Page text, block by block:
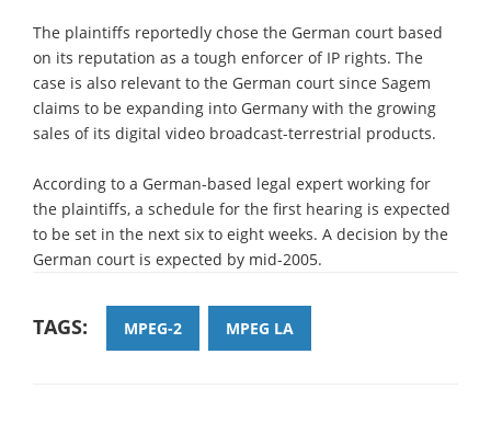
The plaintiffs reportedly chose the German court based
on its reputation as a tough enforcer of IP rights. The
case is also relevant to the German court since Sagem
claims to be expanding into Germany with the growing
sales of its digital video broadcast-terrestrial products.
According to a German-based legal expert working for
the plaintiffs, a schedule for the first hearing is expected
to be set in the next six to eight weeks. A decision by the
German court is expected by mid-2005.
TAGS: MPEG-2 MPEG LA